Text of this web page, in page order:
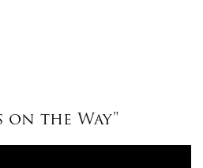
on the Way"